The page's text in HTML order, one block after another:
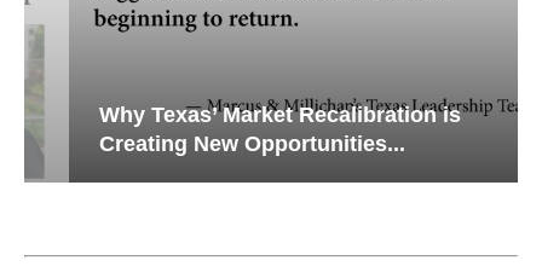
Why Texas’ Market Recalibration is
Creating New Opportunities...